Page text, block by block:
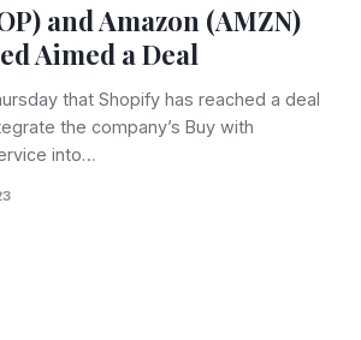
and Amazon (AMZN)
Aimed a Deal
that Shopify has reached a deal
the company’s Buy with
into…